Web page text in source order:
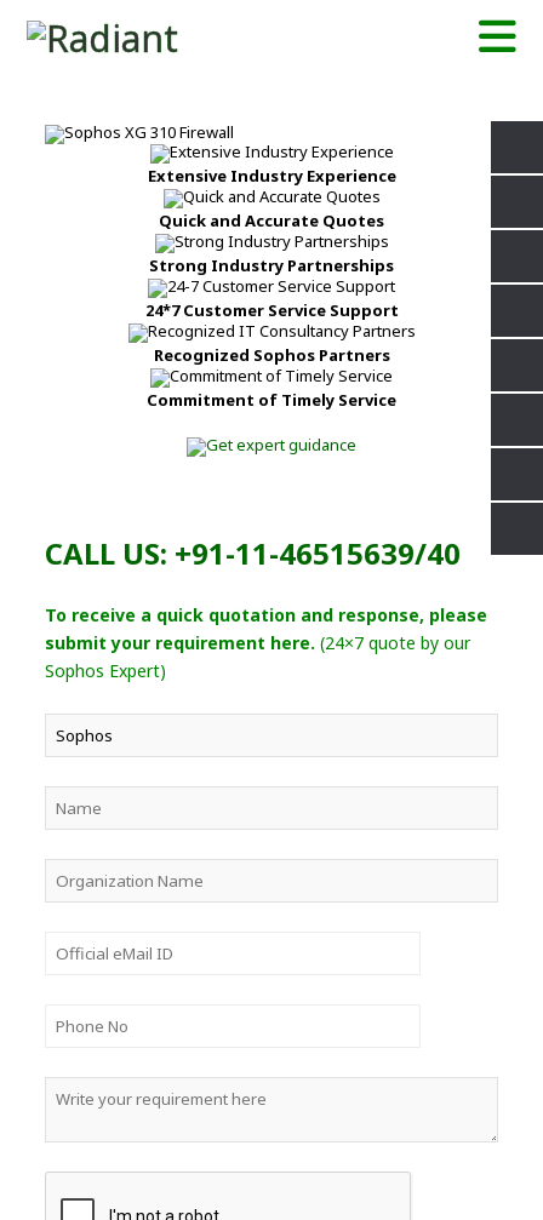
Extensive Industry Experience
Quick and Accurate Quotes
Strong Industry Partnerships
24*7 Customer Service Support
Recognized Sophos Partners
Commitment of Timely Service
CALL US: +91-11-46515639/40
To receive a quick quotation and response, please
submit your requirement here. (24×7 quote by our
Sophos Expert)